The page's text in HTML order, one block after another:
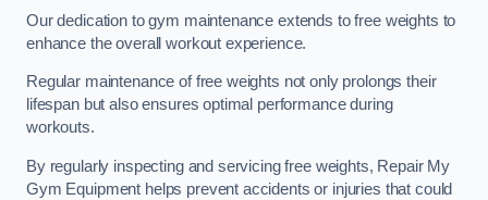
Our dedication to gym maintenance extends to free weights to
enhance the overall workout experience.
Regular maintenance of free weights not only prolongs their
lifespan but also ensures optimal performance during
workouts.
By regularly inspecting and servicing free weights, Repair My
Gym Equipment helps prevent accidents or injuries that could